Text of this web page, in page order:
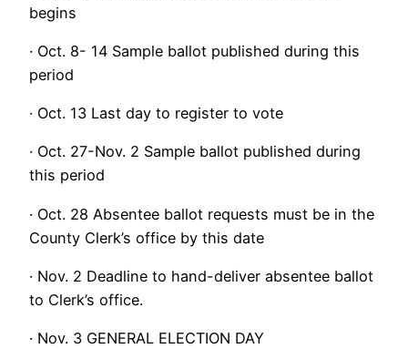
begins
· Oct. 8- 14 Sample ballot published during this
period
· Oct. 13 Last day to register to vote
· Oct. 27-Nov. 2 Sample ballot published during
this period
· Oct. 28 Absentee ballot requests must be in the
County Clerk’s office by this date
· Nov. 2 Deadline to hand-deliver absentee ballot
to Clerk’s office.
· Nov. 3 GENERAL ELECTION DAY